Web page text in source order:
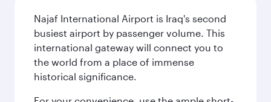
Najaf International Airport is Iraq's second
busiest airport by passenger volume. This
international gateway will connect you to
the world from a place of immense
historical significance.